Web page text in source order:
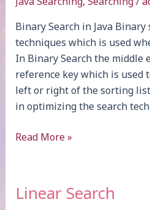
Binary Search in Java
techniques which is used
In Binary Search the middle
reference key which is used
left or right of the sorting
in optimizing the search
Binary
Read More »
Linear Search